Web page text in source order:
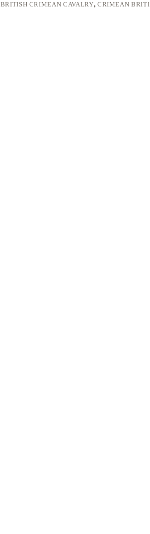
BRITISH CRIMEAN CAVALRY, CRIMEAN